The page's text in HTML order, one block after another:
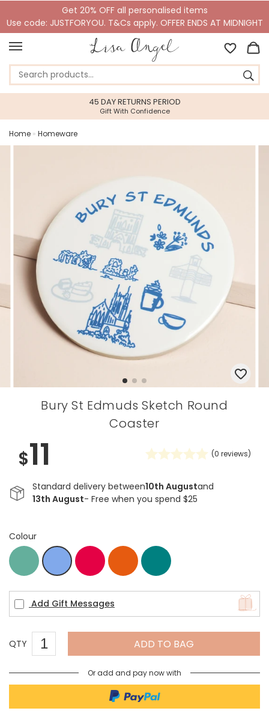
Get 20% OFF all personalised items
Use code: JUSTFORYOU. T&Cs apply. OFFER ENDS AT MIDNIGHT
45 DAY RETURNS PERIOD
Gift With Confidence
Home » Homeware
Bury St Edmuds Sketch Round
Coaster
$11 (0 reviews)
Standard delivery between10th Augustand
13th August- Free when you spend $25
Colour
Add Gift Messages
QTY ADD TO BAG
Or add and pay now with